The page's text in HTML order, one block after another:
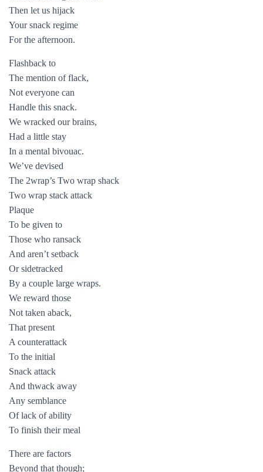
Then let us hijack
Your snack regime
For the afternoon.
Flashback to
The mention of flack,
Not everyone can
Handle this snack.
We wracked our brains,
Had a little stay
In a mental bivouac.
We’ve devised
The 2wrap’s Two wrap shack
Two wrap stack attack
Plaque
To be given to
Those who ransack
And aren’t setback
Or sidetracked
By a couple large wraps.
We reward those
Not taken aback,
That present
A counterattack
To the initial
Snack attack
And thwack away
Any semblance
Of lack of ability
To finish their meal
There are factors
Beyond that though;